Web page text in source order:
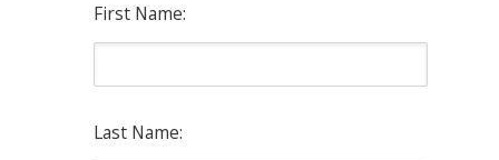
First Name:
Last Name: